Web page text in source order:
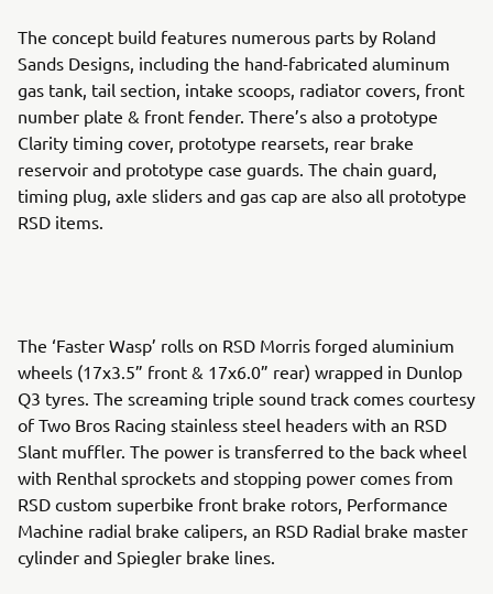
The concept build features numerous parts by Roland
Sands Designs, including the hand-fabricated aluminum
gas tank, tail section, intake scoops, radiator covers, front
number plate & front fender. There’s also a prototype
Clarity timing cover, prototype rearsets, rear brake
reservoir and prototype case guards. The chain guard,
timing plug, axle sliders and gas cap are also all prototype
RSD items.
The ‘Faster Wasp’ rolls on RSD Morris forged aluminium
wheels (17x3.5” front & 17x6.0” rear) wrapped in Dunlop
Q3 tyres. The screaming triple sound track comes courtesy
of Two Bros Racing stainless steel headers with an RSD
Slant muffler. The power is transferred to the back wheel
with Renthal sprockets and stopping power comes from
RSD custom superbike front brake rotors, Performance
Machine radial brake calipers, an RSD Radial brake master
cylinder and Spiegler brake lines.